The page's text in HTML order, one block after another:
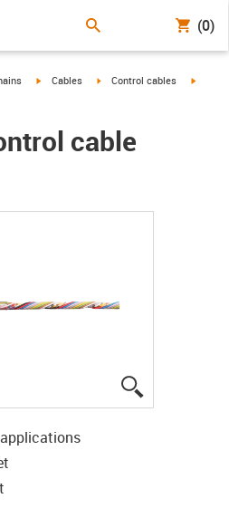
(0)
igus-icon-arrow-right
Cables igus-icon-arrow-right
Control cables
igus-
cable